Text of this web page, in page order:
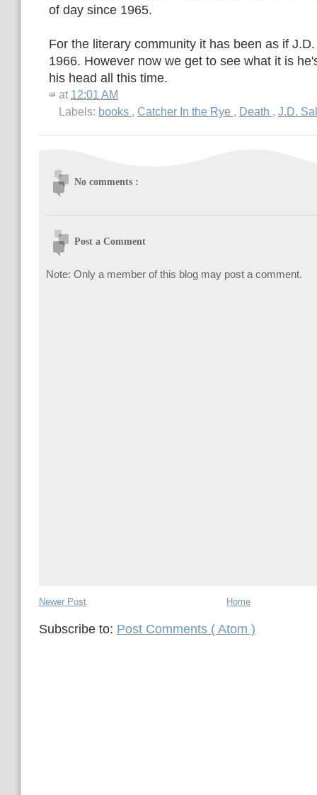
of day since 1965.
For the literary community it has been as if
1966. However now we get to see what it is
his head all this time.
at 12:01 AM
Labels: books , Catcher In the Rye , Death , J.D.
No comments :
Post a Comment
Note: Only a member of this blog may post a comment.
Newer Post Home
Subscribe to: Post Comments ( Atom )